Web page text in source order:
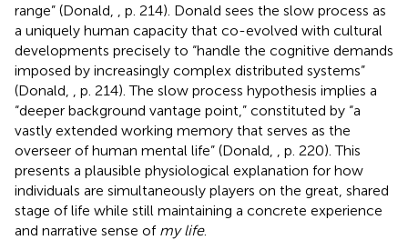
range” (Donald,
, p. 214). Donald sees the slow process as
a uniquely human capacity that co-evolved with cultural
developments precisely to “handle the cognitive demands
imposed by increasingly complex distributed systems”
(Donald,
, p. 214). The slow process hypothesis implies a
“deeper background vantage point,” constituted by “a
vastly extended working memory that serves as the
overseer of human mental life” (Donald,
, p. 220). This
presents a plausible physiological explanation for how
individuals are simultaneously players on the great, shared
stage of life while still maintaining a concrete experience
and narrative sense of my life.